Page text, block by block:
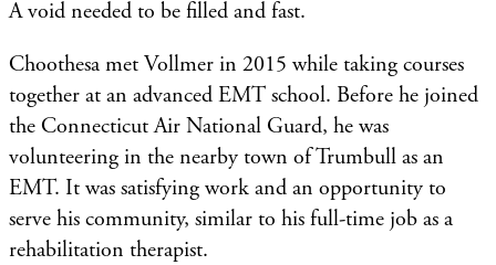
A void needed to be filled and fast.
Choothesa met Vollmer in 2015 while taking courses
together at an advanced EMT school. Before he joined
the Connecticut Air National Guard, he was
volunteering in the nearby town of Trumbull as an
EMT. It was satisfying work and an opportunity to
serve his community, similar to his full-time job as a
rehabilitation therapist.